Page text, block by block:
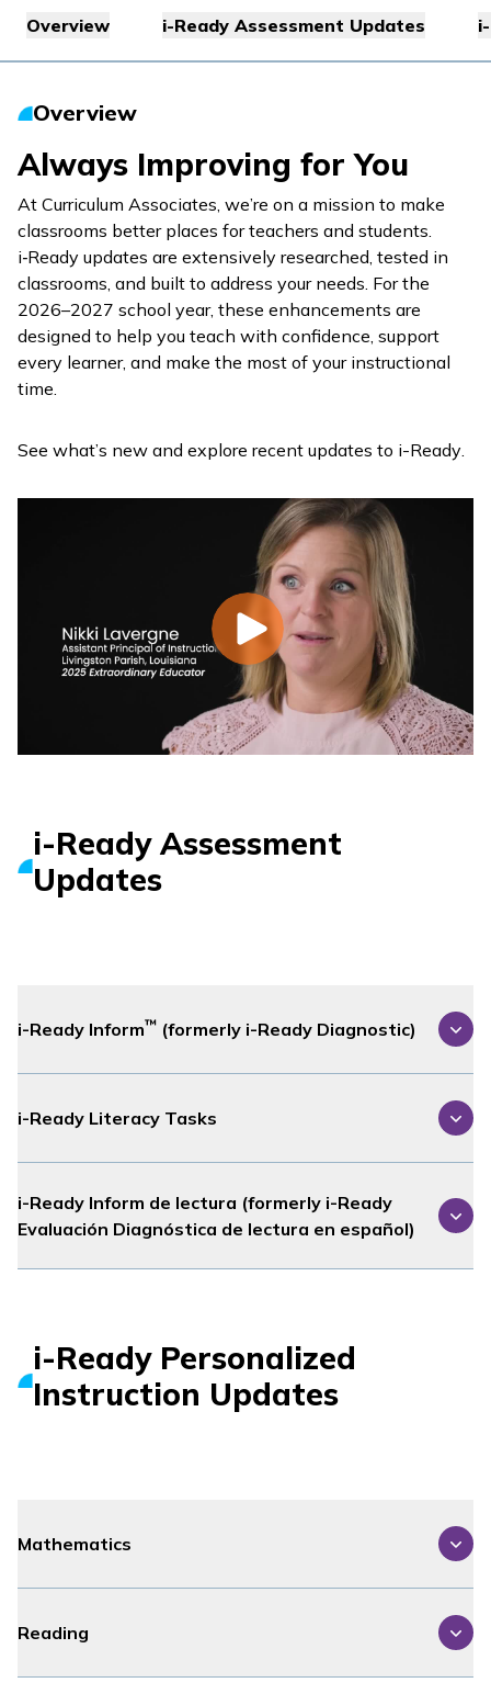
Overview i-Ready Assessment Updates
Overview
Always Improving for You
At Curriculum Associates, we’re on a mission to make
classrooms better places for teachers and students.
i‑Ready updates are extensively researched, tested in
classrooms, and built to address your needs. For the
2026–2027 school year, these enhancements are
designed to help you teach with confidence, support
every learner, and make the most of your instructional
time.
See what’s new and explore recent updates to i-Ready.
i-Ready Assessment
Updates
i-Ready Inform™ (formerly i-Ready Diagnostic)
i-Ready Literacy Tasks
i-Ready Inform de lectura (formerly i-Ready
Evaluación Diagnóstica de lectura en español)
i-Ready Personalized
Instruction Updates
Mathematics
Reading